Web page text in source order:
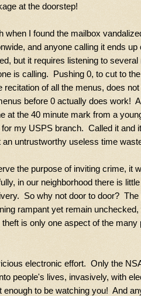
at the doorstep!
when I found the mailbox
and anyone calling it ends
but it requires listening to
is calling. Pushing 0, to cut to
recitation of all the menus, does
before 0 actually does work!
at the 40 minute mark from a
my USPS branch. Called it and
untrustworthy useless time
the purpose of inviting crime, it
in our neighborhood there is
So why not door to door?
rampant yet remain
is only one aspect of the
electronic effort. Only the
people's lives, invasively, with
to be watching you! And